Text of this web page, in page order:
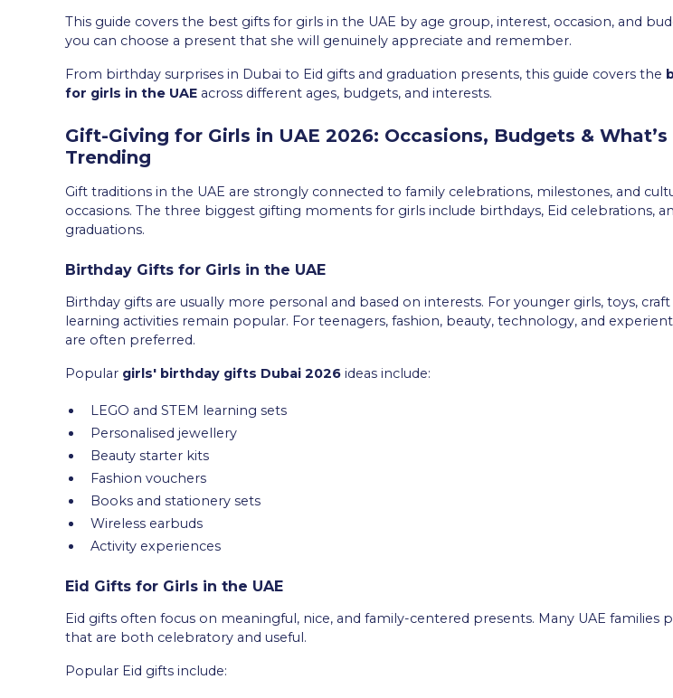
This guide covers the best gifts for girls in the UAE by age group, interest, occasion, and
you can choose a present that she will genuinely appreciate and remember.
From birthday surprises in Dubai to Eid gifts and graduation presents, this guide covers the
for girls in the UAE across different ages, budgets, and interests.
Gift-Giving for Girls in UAE 2026: Occasions, Budgets & What’s
Trending
Gift traditions in the UAE are strongly connected to family celebrations, milestones, and
occasions. The three biggest gifting moments for girls include birthdays, Eid celebrations,
graduations.
Birthday Gifts for Girls in the UAE
Birthday gifts are usually more personal and based on interests. For younger girls, toys, craft
learning activities remain popular. For teenagers, fashion, beauty, technology, and
are often preferred.
Popular girls' birthday gifts Dubai 2026 ideas include:
LEGO and STEM learning sets
Personalised jewellery
Beauty starter kits
Fashion vouchers
Books and stationery sets
Wireless earbuds
Activity experiences
Eid Gifts for Girls in the UAE
Eid gifts often focus on meaningful, nice, and family-centered presents. Many UAE families
that are both celebratory and useful.
Popular Eid gifts include: